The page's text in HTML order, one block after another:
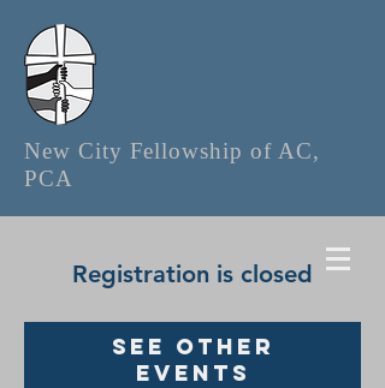
New City Fellowship of AC,
PCA
Registration is closed
See other
events